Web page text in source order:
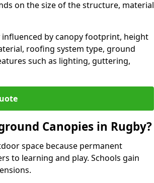
on the size of the structure, material
by canopy footprint, height
roofing system type, ground
such as lighting, guttering,
Canopies in Rugby?
space because permanent
to learning and play. Schools gain